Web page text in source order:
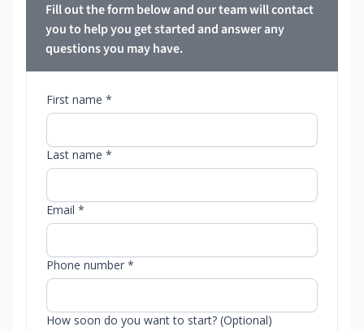
Fill out the form below and our team will contact
you to help you get started and answer any
questions you may have.
First name *
Last name *
Email *
Phone number *
How soon do you want to start? (Optional)